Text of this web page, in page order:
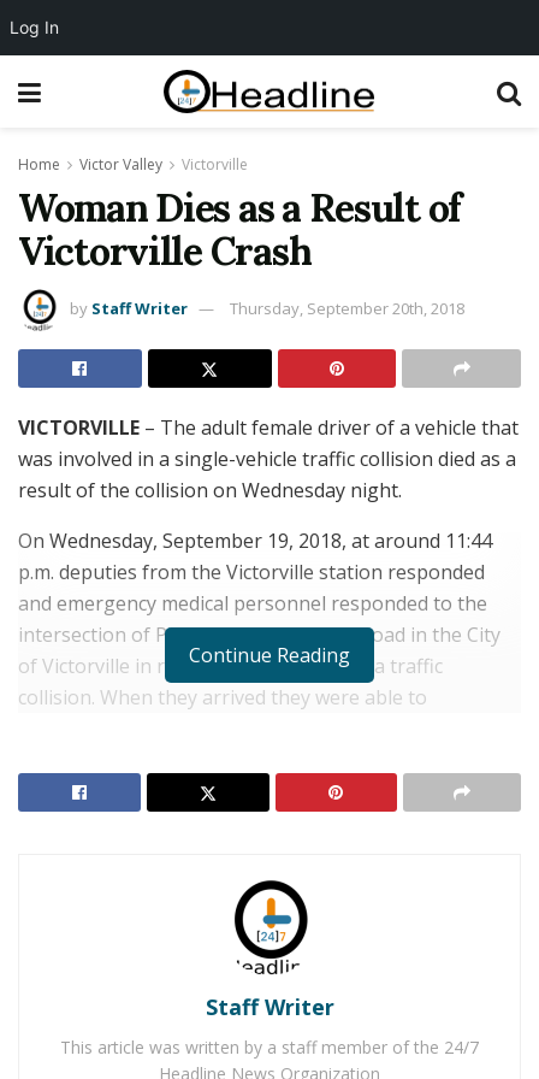
Home Victor Valley Victorville
Woman Dies as a Result of
Victorville Crash
by Staff Writer Thursday, September 20th, 2018
VICTORVILLE – The adult female driver of a vehicle that
was involved in a single-vehicle traffic collision died as a
result of the collision on Wednesday night.
On Wednesday, September 19, 2018, at around 11:44
p.m. deputies from the Victorville station responded
and emergency medical personnel responded to the
intersection of Palmdale and El Evado Road in the City
of Victorville in response to a report of a traffic
collision. When they arrived they were able to
vehicle. The vehicle slammed into the traffic signal and
the driver out of the burning vehicle prior to
emergency personnel arriving at the scene.
Victorville Home Explodes Cause Unknown
Continue Reading
Staff Writer
This article was written by a staff member of the 24/7
Headline News Organization
Log In